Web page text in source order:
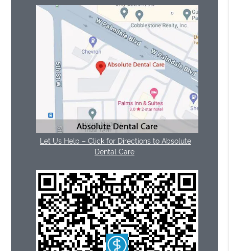
Let Us Help – Click for Directions to Absolute
Dental Care